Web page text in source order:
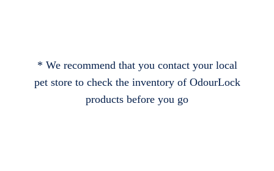
* We recommend that you contact your local
pet store to check the inventory of OdourLock
products before you go